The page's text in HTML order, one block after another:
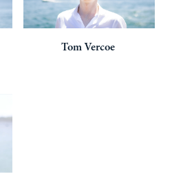
TomVercoe